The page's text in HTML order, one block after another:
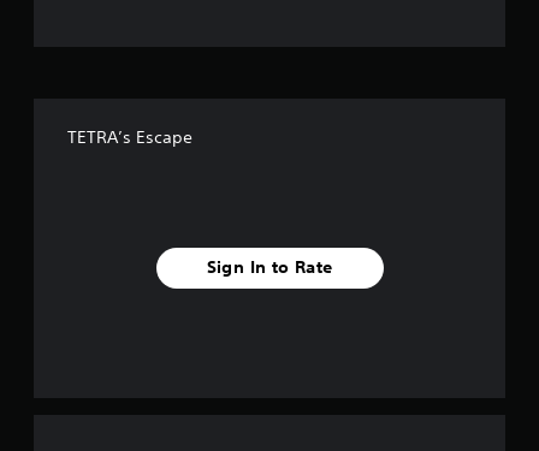
a
TETRA’s Escape
Sign In to Rate